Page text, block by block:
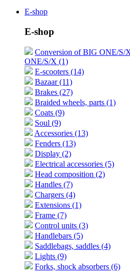
E-shop
E-shop
Conversion of BIG ONE/S/
ONE/S/X (1)
E-scooters (14)
Bazaar (11)
Brakes (27)
Braided wheels, parts (1)
Coats (9)
Soul (9)
Accessories (13)
Fenders (13)
Display (2)
Electrical accessories (5)
Head composition (2)
Handles (7)
Chargers (4)
Extensions (1)
Frame (7)
Control units (3)
Handlebars (5)
Saddlebags, saddles (4)
Lights (9)
Forks, shock absorbers (6)